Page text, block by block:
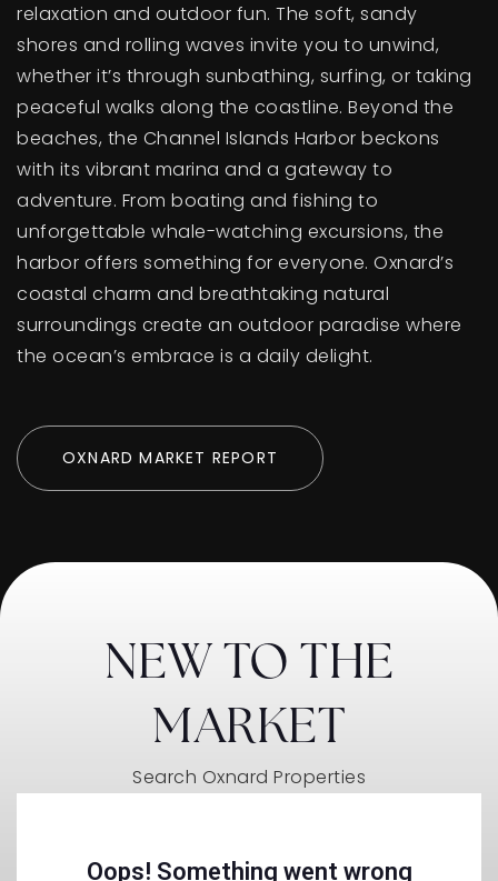
relaxation and outdoor fun. The soft, sandy
shores and rolling waves invite you to unwind,
whether it’s through sunbathing, surfing, or taking
peaceful walks along the coastline. Beyond the
beaches, the Channel Islands Harbor beckons
with its vibrant marina and a gateway to
adventure. From boating and fishing to
unforgettable whale-watching excursions, the
harbor offers something for everyone. Oxnard’s
coastal charm and breathtaking natural
surroundings create an outdoor paradise where
the ocean’s embrace is a daily delight.
OXNARD MARKET REPORT
NEW TO THE
MARKET
Search Oxnard Properties